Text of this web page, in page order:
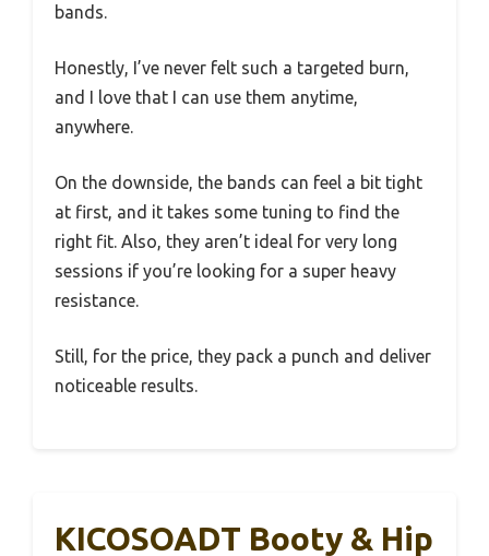
bands.
Honestly, I’ve never felt such a targeted burn,
and I love that I can use them anytime,
anywhere.
On the downside, the bands can feel a bit tight
at first, and it takes some tuning to find the
right fit. Also, they aren’t ideal for very long
sessions if you’re looking for a super heavy
resistance.
Still, for the price, they pack a punch and deliver
noticeable results.
KICOSOADT Booty & Hip